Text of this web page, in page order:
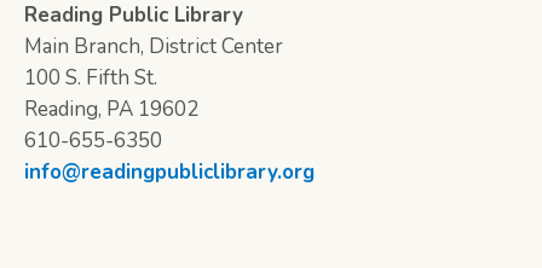
Reading Public Library
Main Branch, District Center
100 S. Fifth St.
Reading, PA 19602
610-655-6350
info@readingpubliclibrary.org